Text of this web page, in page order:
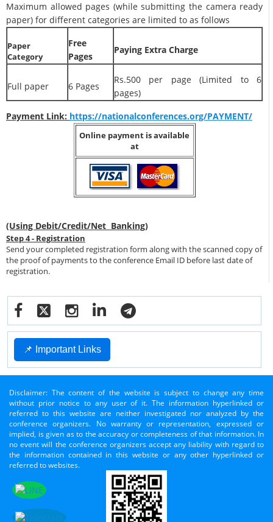
Maximum allowed pages (while submitting the camera ready
paper) for different categories are limited to as follows
Paper
Category
Free
Pages
Paying Extra Charge
Full paper 6 Pages
Rs.500 per page (Limited to 6
pages)
Payment Link: https://nationalconferences.org/PAYMENT/
Online payment is available
at
(Using Debit/Credit/Net Banking)
Step 4 - Registration
Send your completed registration form along with the scanned copy of
the proof of payments to the conference Email ID before last date of
registration.
📌 Important Links
Disclaimer: The content of the website is subject to change any time
without prior notice to any user of it. The information hyperlinked or
referred to this website are neither investigated nor analyzed by the
conference organizers. No warranty or representation, expressed or
implied, is given as to the accuracy or completeness of that information. In
no event will the conference organizers accept any liability with regard to
the information contained in this website or any other hyperlinked or
referred to websites.